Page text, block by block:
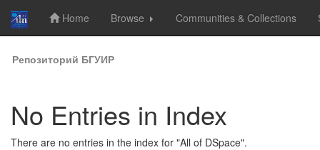
Skip
navigation
Home Browse Communities & Collections
Репозиторий БГУИР
No Entries in Index
There are no entries in the index for "All of DSpace".